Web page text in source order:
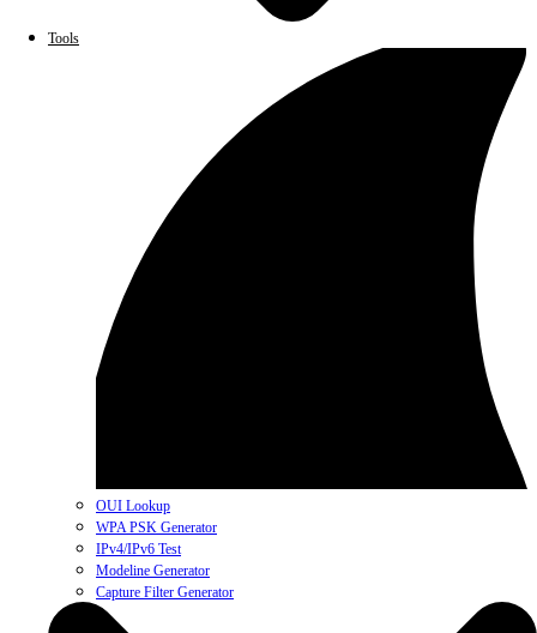
Tools
OUI Lookup
WPA PSK Generator
IPv4/IPv6 Test
Modeline Generator
Capture Filter Generator